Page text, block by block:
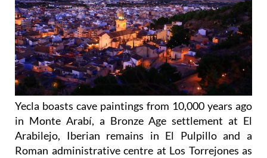
Yecla boasts cave paintings from 10,000 years ago
in Monte Arabí, a Bronze Age settlement at El
Arabilejo, Iberian remains in El Pulpillo and a
Roman administrative centre at Los Torrejones as